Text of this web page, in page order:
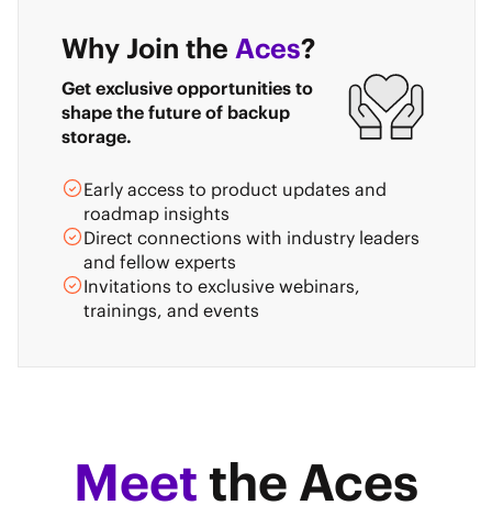
Why Join the Aces?
Get exclusive opportunities to
shape the future of backup
storage.
Early access to product updates and
roadmap insights
Direct connections with industry leaders
and fellow experts
Invitations to exclusive webinars,
trainings, and events
Meetthe Aces